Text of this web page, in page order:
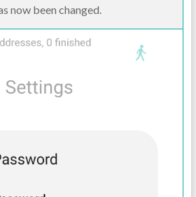
now been changed.